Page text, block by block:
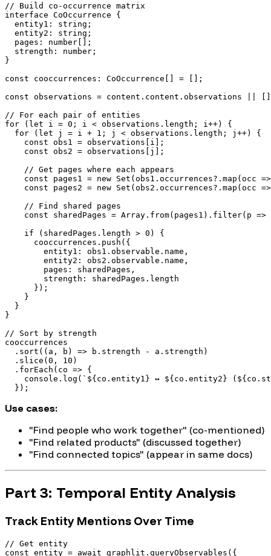
// Build co-occurrence matrix
interface CoOccurrence {
  entity1: string;
  entity2: string;
  pages: number[];
  strength: number;
}
const cooccurrences: CoOccurrence[] = [];
const observations = content.content.observations ||
// For each pair of entities
for (let i = 0; i < observations.length; i++) {
  for (let j = i + 1; j < observations.length; j++) {
    const obs1 = observations[i];
    const obs2 = observations[j];
    // Get pages where each appears
const pages1 = new Set(obs1.occurrences?.map(occ
const pages2 = new Set(obs2.occurrences?.map(occ
    // Find shared pages
const sharedPages = Array.from(pages1).filter(p =>
    if (sharedPages.length > 0) {
      cooccurrences.push({
        entity1: obs1.observable.name,
        entity2: obs2.observable.name,
        pages: sharedPages,
        strength: sharedPages.length
      });
    }
  }
}
// Sort by strength
cooccurrences
  .sort((a, b) => b.strength - a.strength)
  .slice(0, 10)
  .forEach(co => {
console.log(`${co.entity1} ↔ ${co.entity2}
Use cases:
"Find people who work together" (co-mentioned)
"Find related products" (discussed together)
"Find connected topics" (appear in same docs)
Part 3: Temporal Entity Analysis
Track Entity Mentions Over Time
// Get entity
const entity = await graphlit.queryObservables({